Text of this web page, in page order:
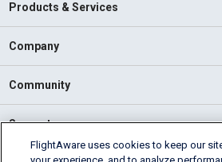
Products & Services
Company
Community
Support
FlightAware uses cookies to keep our